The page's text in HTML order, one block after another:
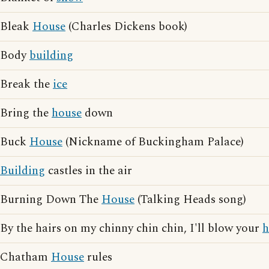
Bleak House (Charles Dickens book)
Bodybuilding
Break theice
Bring thehouse down
Buck House (Nickname of Buckingham Palace)
Building castles in the air
Burning Down TheHouse (Talking Heads song)
By the hairs on my chinny chin chin, I'll blow your
Chatham House rules